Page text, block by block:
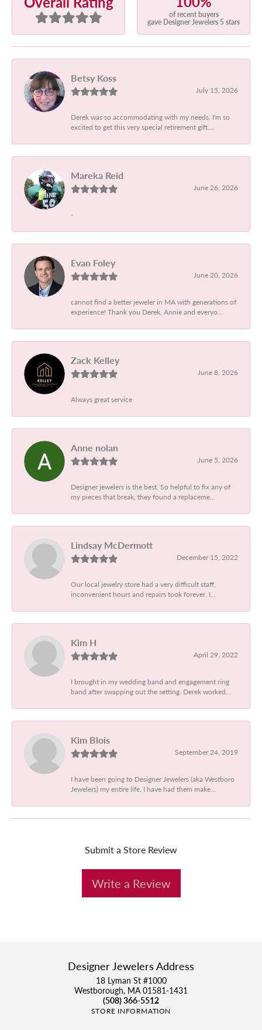
of recent buyers
gave Designer Jewelers 5 stars
Betsy Koss
July 15, 2026
Derek was so accommodating with my needs. I'm so
excited to get this very special retirement gift....
Mareka Reid
June 26, 2026
-
Evan Foley
June 20, 2026
cannot find a better jeweler in MA with generations of
experience! Thank you Derek, Annie and everyo...
Zack Kelley
June 8, 2026
Always great service
Anne nolan
June 5, 2026
Designer jewelers is the best. So helpful to fix any of
my pieces that break, they found a replaceme...
Lindsay McDermott
December 15, 2022
Our local jewelry store had a very difficult staff,
inconvenient hours and repairs took forever. I...
Kim H
April 29, 2022
I brought in my wedding band and engagement ring
band after swapping out the setting. Derek worked...
Kim Blois
September 24, 2019
I have been going to Designer Jewelers (aka Westboro
Jewelers) my entire life. I have had them make...
Submit a Store Review
Write a Review
Designer Jewelers Address
18 Lyman St #1000
Westborough, MA 01581-1431
(508) 366-5512
STORE INFORMATION